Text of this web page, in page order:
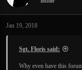
Jan 19, 2018
Sgt. Floris said:
Why even have this